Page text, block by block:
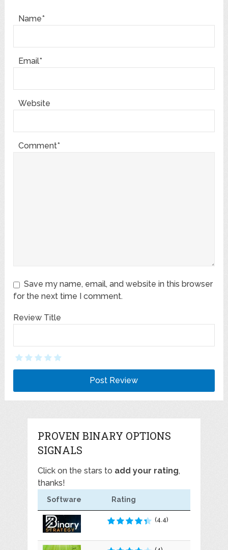
Name*
Email*
Website
Comment*
Save my name, email, and website in this browser
for the next time I comment.
Review Title
PROVEN BINARY OPTIONS
SIGNALS
Click on the stars to add your rating,
thanks!
Software Rating
(4.4)